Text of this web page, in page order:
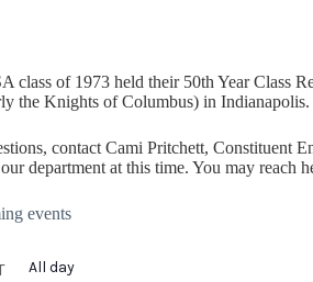
class of 1973 held their 50th Year Class
the Knights of Columbus) in
contact Cami Pritchett, Constituent
department at this time. You may reach
events
All day